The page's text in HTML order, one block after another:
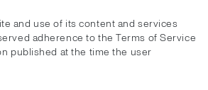
and use of its content and services
adherence to the Terms of Service
published at the time the user